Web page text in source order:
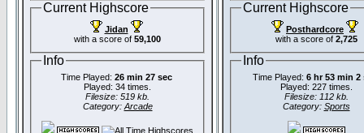
Current Highscore
Jidan
with a score of 59,100
Info
Time Played: 26 min 27 sec
Played: 34 times.
Filesize: 519 kb.
Category: Arcade
Current Highscore
Posthardcore
with a score of 2,725
Info
Time Played: 6 hr 53 min 2
Played: 227 times.
Filesize: 112 kb.
Category: Sports